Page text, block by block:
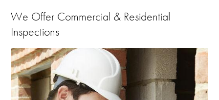
We Offer Commercial & Residential
Inspections